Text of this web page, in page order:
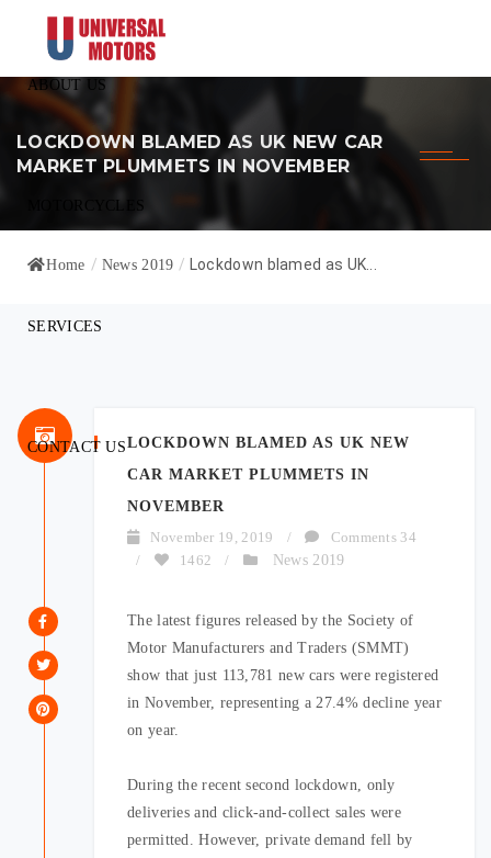
ABOUT US
MOTORCYCLES
SERVICES
CONTACT US
LOCKDOWN BLAMED AS UK NEW CAR
MARKET PLUMMETS IN NOVEMBER
Home / News 2019 / Lockdown blamed as UK...
LOCKDOWN BLAMED AS UK NEW
CAR MARKET PLUMMETS IN
NOVEMBER
November 19, 2019
/
Comments 34
/
1462 / News 2019
The latest figures released by the Society of
Motor Manufacturers and Traders (SMMT)
show that just 113,781 new cars were registered
in November, representing a 27.4% decline year
on year.
During the recent second lockdown, only
deliveries and click-and-collect sales were
permitted. However, private demand fell by